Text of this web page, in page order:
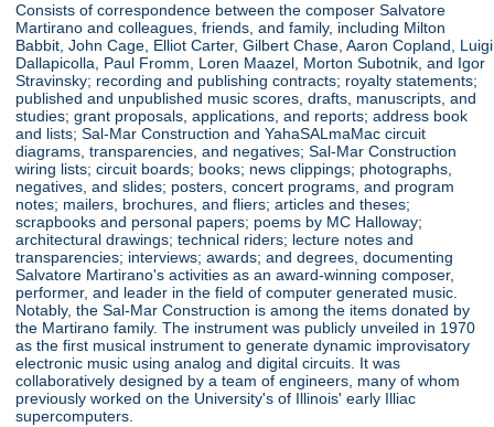
Consists of correspondence between the composer Salvatore
Martirano and colleagues, friends, and family, including Milton
Babbit, John Cage, Elliot Carter, Gilbert Chase, Aaron Copland, Luigi
Dallapicolla, Paul Fromm, Loren Maazel, Morton Subotnik, and Igor
Stravinsky; recording and publishing contracts; royalty statements;
published and unpublished music scores, drafts, manuscripts, and
studies; grant proposals, applications, and reports; address book
and lists; Sal-Mar Construction and YahaSALmaMac circuit
diagrams, transparencies, and negatives; Sal-Mar Construction
wiring lists; circuit boards; books; news clippings; photographs,
negatives, and slides; posters, concert programs, and program
notes; mailers, brochures, and fliers; articles and theses;
scrapbooks and personal papers; poems by MC Halloway;
architectural drawings; technical riders; lecture notes and
transparencies; interviews; awards; and degrees, documenting
Salvatore Martirano's activities as an award-winning composer,
performer, and leader in the field of computer generated music.
Notably, the Sal-Mar Construction is among the items donated by
the Martirano family. The instrument was publicly unveiled in 1970
as the first musical instrument to generate dynamic improvisatory
electronic music using analog and digital circuits. It was
collaboratively designed by a team of engineers, many of whom
previously worked on the University's of Illinois' early Illiac
supercomputers.